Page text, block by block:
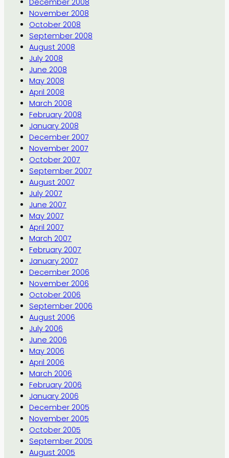
November 2008
October 2008
September 2008
August 2008
July 2008
June 2008
May 2008
April 2008
March 2008
February 2008
January 2008
December 2007
November 2007
October 2007
September 2007
August 2007
July 2007
June 2007
May 2007
April 2007
March 2007
February 2007
January 2007
December 2006
November 2006
October 2006
September 2006
August 2006
July 2006
June 2006
May 2006
April 2006
March 2006
February 2006
January 2006
December 2005
November 2005
October 2005
September 2005
August 2005